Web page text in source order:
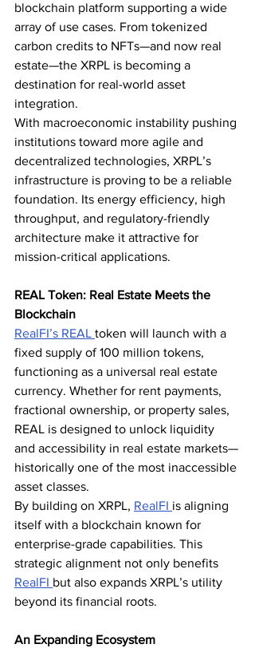
blockchain platform supporting a wide
array of use cases. From tokenized
carbon credits to NFTs—and now real
estate—the XRPL is becoming a
destination for real-world asset
integration.
With macroeconomic instability pushing
institutions toward more agile and
decentralized technologies, XRPL’s
infrastructure is proving to be a reliable
foundation. Its energy efficiency, high
throughput, and regulatory-friendly
architecture make it attractive for
mission-critical applications.
REAL Token: Real Estate Meets the
Blockchain
RealFI’s REAL token will launch with a
fixed supply of 100 million tokens,
functioning as a universal real estate
currency. Whether for rent payments,
fractional ownership, or property sales,
REAL is designed to unlock liquidity
and accessibility in real estate markets—
historically one of the most inaccessible
asset classes.
By building on XRPL, RealFI is aligning
itself with a blockchain known for
enterprise-grade capabilities. This
strategic alignment not only benefits
RealFI but also expands XRPL’s utility
beyond its financial roots.
An Expanding Ecosystem